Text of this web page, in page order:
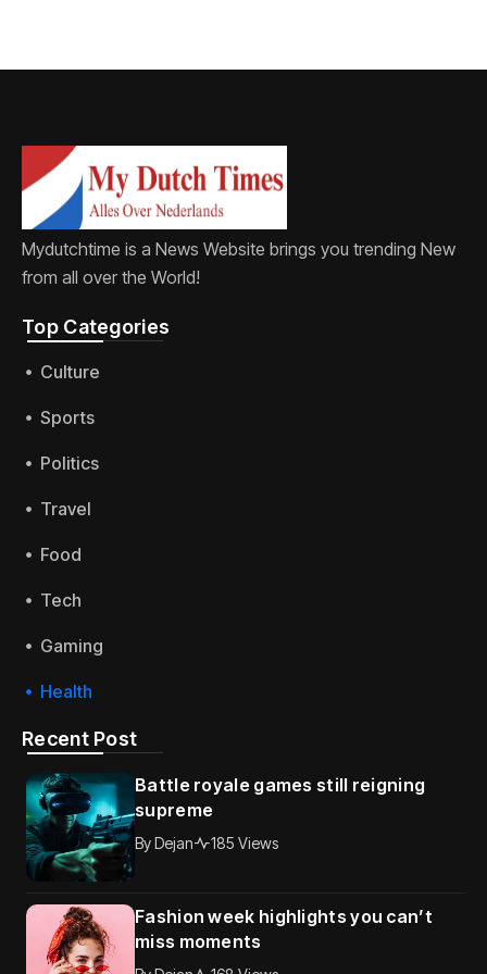
Mydutchtime is a News Website brings you trending New
from all over the World!
Top Categories​
Culture
Sports
Politics
Travel
Food
Tech
Gaming
Health
Recent Post
Battle royale games still reigning
supreme
ByDejan 185 Views
Fashion week highlights you can’t
miss moments